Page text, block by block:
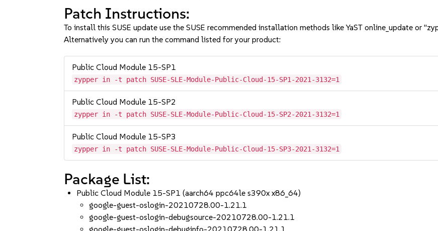
Patch Instructions:
To install this SUSE update use the SUSE recommended installation methods like YaST online_update or
Alternatively you can run the command listed for your product:
Public Cloud Module 15-SP1
zypper in -t patch SUSE-SLE-Module-Public-Cloud-15-SP1-2021-3132=1
Public Cloud Module 15-SP2
zypper in -t patch SUSE-SLE-Module-Public-Cloud-15-SP2-2021-3132=1
Public Cloud Module 15-SP3
zypper in -t patch SUSE-SLE-Module-Public-Cloud-15-SP3-2021-3132=1
Package List:
Public Cloud Module 15-SP1 (aarch64 ppc64le s390x x86_64)
google-guest-oslogin-20210728.00-1.21.1
google-guest-oslogin-debugsource-20210728.00-1.21.1